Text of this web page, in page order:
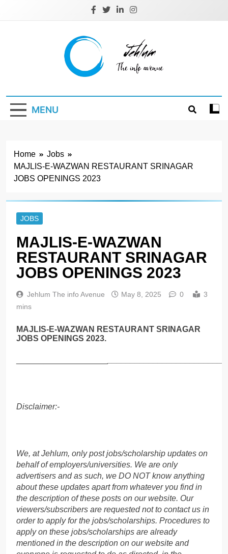
Jehlum
MENU
Home
Jobs
MAJLIS-E-WAZWAN RESTAURANT SRINAGAR
JOBS OPENINGS 2023
JOBS
MAJLIS-E-WAZWAN
RESTAURANT SRINAGAR
JOBS OPENINGS 2023
Jehlum The info Avenue May 8, 2025 0
3
mins
MAJLIS-E-WAZWAN RESTAURANT SRINAGAR
JOBS OPENINGS 2023.
Disclaimer:-
We, at Jehlum, only post jobs/scholarship updates on
behalf of employers/universities. We are only
advertisers and as such, we DO NOT know anything
about these updates apart from whatever you find in
the description of these posts on our website. Our
viewers/subscribers are requested not to contact us in
order to apply for the jobs/scholarships. Procedures to
apply on these jobs/scholarships are already
mentioned in the description on our website and